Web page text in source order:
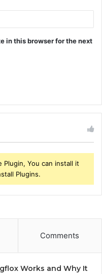
in this browser for the next
You can install it
Plugins.
Comments
Works and Why It